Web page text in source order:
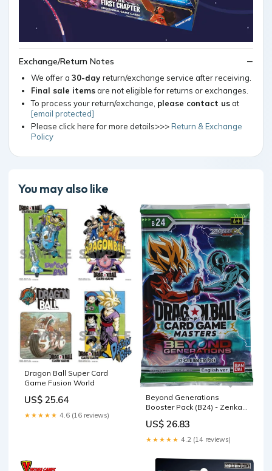
Exchange/Return Notes
We offer a 30-day return/exchange service after receiving.
Final sale itemsare not eligible for returns or exchanges.
To process your return/exchange, please contact usat
[email protected]
Please click here for more details>>>Return & Exchange
Policy
You may also like
Dragon Ball Super Card
Game Fusion World
US$ 25.64
★★★★★ 4.6 (16 reviews)
Beyond Generations
Booster Pack (B24) - Zenkai
US$ 26.83
★★★★★ 4.2 (14 reviews)